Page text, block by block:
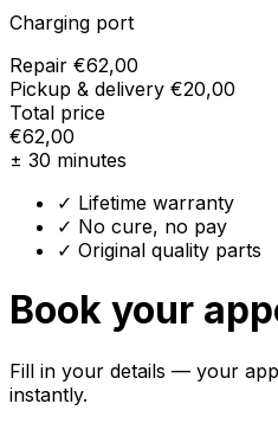
Charging port
Repair €62,00
Pickup & delivery €20,00
Total price
€62,00
± 30 minutes
✓ Lifetime warranty
✓ No cure, no pay
✓ Original quality parts
Book your
Fill in your details — your
instantly.